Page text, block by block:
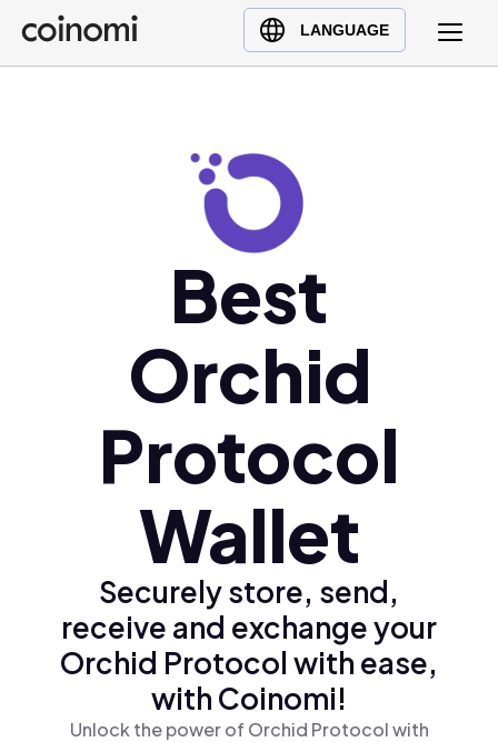
LANGUAGE
Buy Crypto
English (en)
Українська (uk)
Best
Orchid
Protocol
Wallet
Securely store, send,
receive and exchange your
Orchid Protocol with ease,
with Coinomi!
Unlock the power of Orchid Protocol with